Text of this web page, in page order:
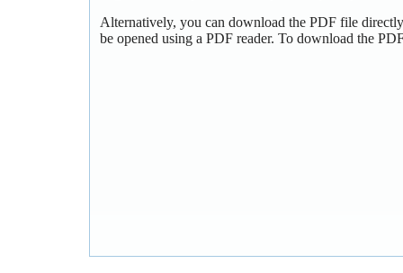
Alternatively, you can download the PDF file
be opened using a PDF reader. To download the